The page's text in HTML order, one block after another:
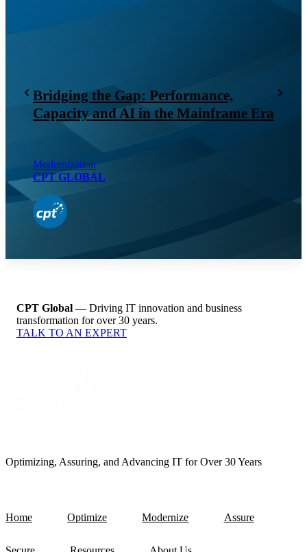
Bridging the Gap: Performance,
Capacity and AI in the Mainframe Era
Modernization
CPT GLOBAL
CPT Global — Driving IT innovation and business
transformation for over 30 years.
TALK TO AN EXPERT
Optimizing, Assuring, and Advancing IT for Over 30 Years
Home Optimize Modernize Assure